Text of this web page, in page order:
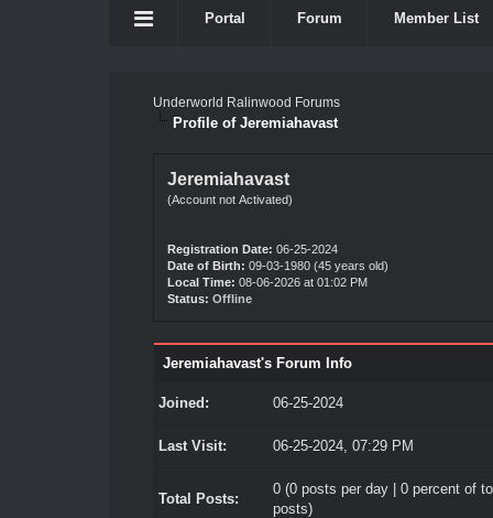
Portal Forum Member List
Underworld Ralinwood Forums
Profile of Jeremiahavast
Jeremiahavast
(Account not Activated)
Registration Date: 06-25-2024
Date of Birth: 09-03-1980 (45 years old)
Local Time: 08-06-2026 at 01:02 PM
Status: Offline
Jeremiahavast's Forum Info
Joined: 06-25-2024
Last Visit: 06-25-2024, 07:29 PM
Total Posts:
0 (0 posts per day | 0 percent of
posts)